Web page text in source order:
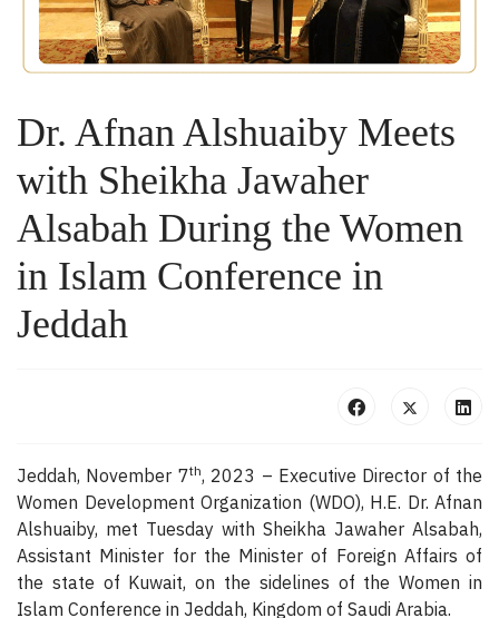
Dr. Afnan Alshuaiby Meets
with Sheikha Jawaher
Alsabah During the Women
in Islam Conference in
Jeddah
Jeddah, November 7th, 2023 – Executive Director of the
Women Development Organization (WDO), H.E. Dr. Afnan
Alshuaiby, met Tuesday with Sheikha Jawaher Alsabah,
Assistant Minister for the Minister of Foreign Affairs of
the state of Kuwait, on the sidelines of the Women in
Islam Conference in Jeddah, Kingdom of Saudi Arabia.